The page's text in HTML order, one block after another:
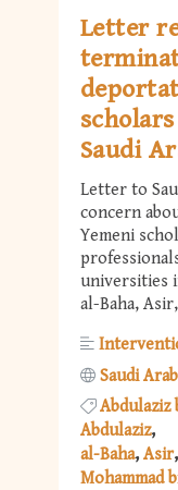
Letter
Saudi
Letter to
concern
Yemeni
universities
al-Baha,
Saudi
Abdulaziz
Abdulaziz
al-Baha Asir
Mohammad